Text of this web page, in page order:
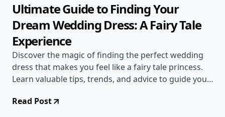
Ultimate Guide to Finding Your
Dream Wedding Dress: A Fairy Tale
Experience
Discover the magic of finding the perfect wedding
dress that makes you feel like a fairy tale princess.
Learn valuable tips, trends, and advice to guide you
dream gown.
Read Post